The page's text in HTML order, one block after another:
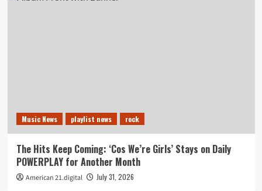
Music News playlist news rock
The Hits Keep Coming: ‘Cos We’re Girls’ Stays on Daily
POWERPLAY for Another Month
American 21.digital July 31, 2026